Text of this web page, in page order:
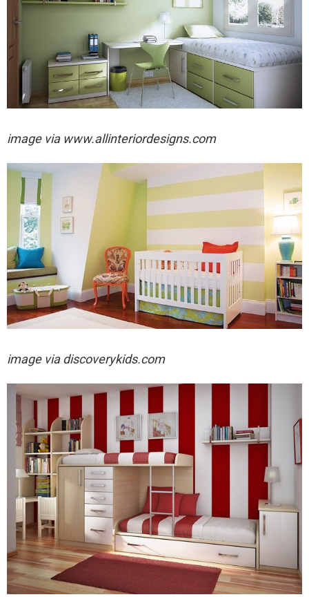
image via www.allinteriordesigns.com
image viadiscoverykids.com